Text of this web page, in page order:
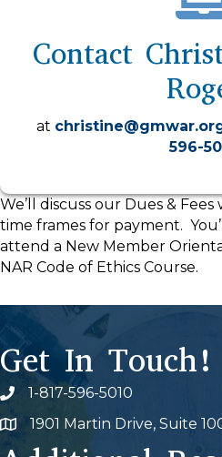
Contact
at
596-
We’ll discuss our Dues &
time frames for payment.
attend a New Member
NAR Code of Ethics Course.
Get In Touch!
Phone icon
1-817-596-5010
Map 1901 Martin Drive, Suite